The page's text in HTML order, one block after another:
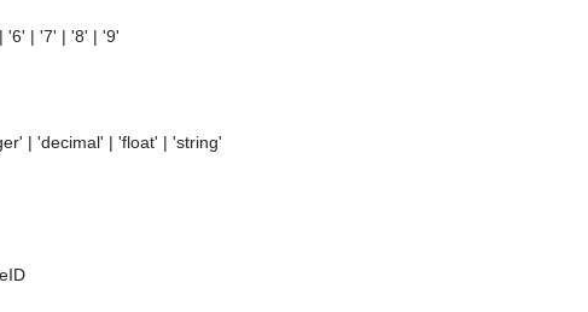
'6' | '7' | '8' | '9'
| 'decimal' | 'float' | 'string'